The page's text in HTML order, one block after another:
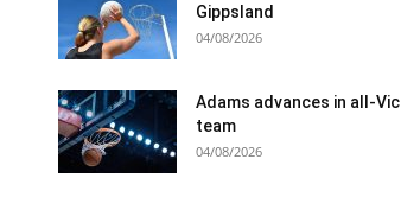
Gippsland
04/08/2026
Adams advances in all-Vic
team
04/08/2026